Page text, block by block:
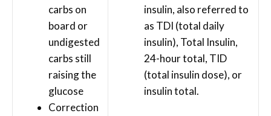
carbs on
board or
undigested
carbs still
raising the
glucose
Correction
insulin, also referred to
as TDI (total daily
insulin), Total Insulin,
24-hour total, TID
(total insulin dose), or
insulin total.